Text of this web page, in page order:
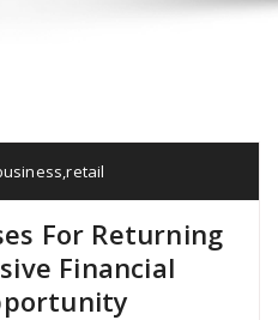
,retail
For Returning
Financial